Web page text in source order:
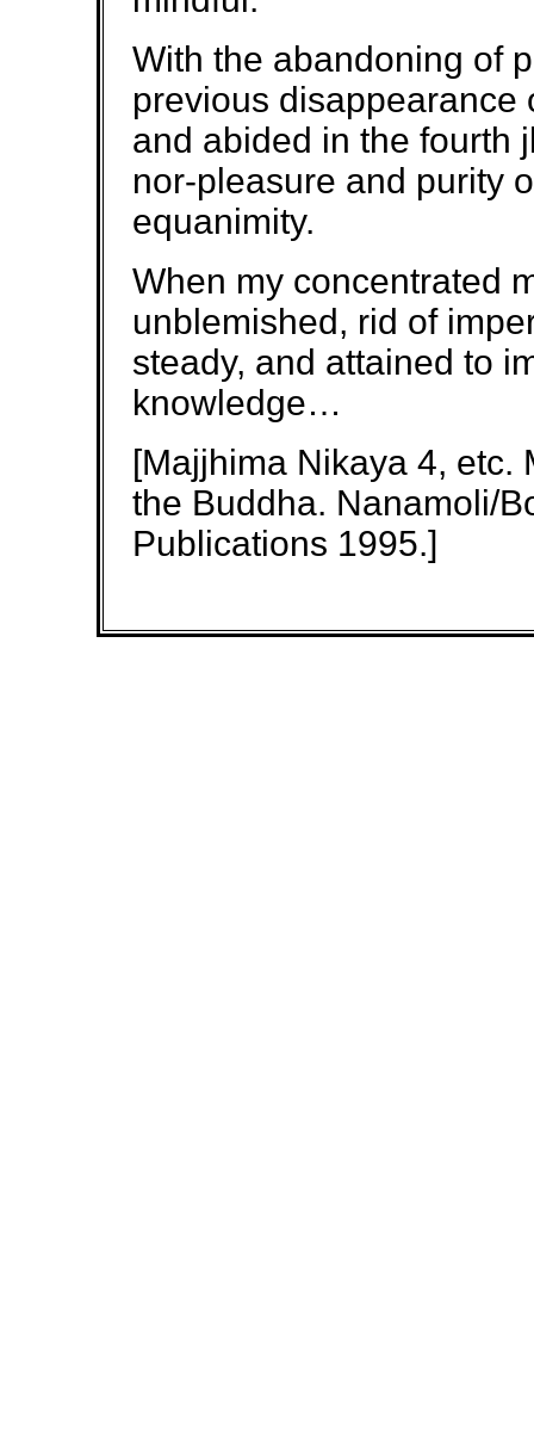
With the abandoning of
previous disappearance
and abided in the fourth
nor-pleasure and purity
equanimity.
When my concentrated
unblemished, rid of
steady, and attained to
knowledge…
[Majjhima Nikaya 4, etc.
the Buddha. Nanamoli/
Publications 1995.]